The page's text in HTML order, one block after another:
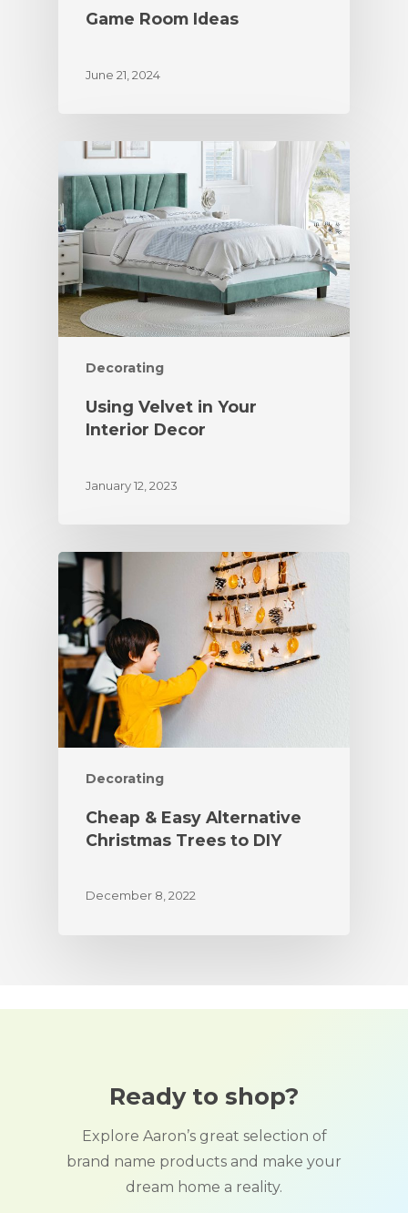
Game Room Ideas
June 21, 2024
Decorating
Using Velvet in Your
Interior Decor
January 12, 2023
Decorating
Cheap & Easy Alternative
Christmas Trees to DIY
December 8, 2022
Ready to shop?
Explore Aaron’s great selection of
brand name products and make your
dream home a reality.